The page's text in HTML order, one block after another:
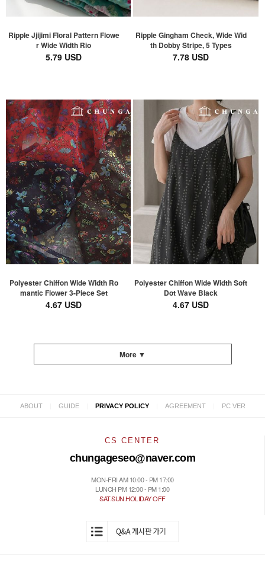
Ripple Jjijimi Floral Pattern Flowe
r Wide Width Rio
5.79 USD
Ripple Gingham Check, Wide Wid
th Dobby Stripe, 5 Types
7.78 USD
Polyester Chiffon Wide Width Ro
mantic Flower 3-Piece Set
4.67 USD
Polyester Chiffon Wide Width Soft
Dot Wave Black
4.67 USD
More ▼
ABOUT GUIDE PRIVACY POLICY AGREEMENT PC VER
CS CENTER
chungageseo@naver.com
MON-FRI AM 10:00 - PM 17:00
LUNCH PM 12:00 - PM 1:00
SAT.SUN.HOLIDAY OFF